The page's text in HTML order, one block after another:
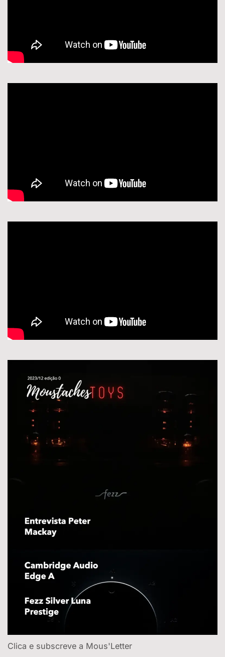
Clica e subscreve a Mous'Letter